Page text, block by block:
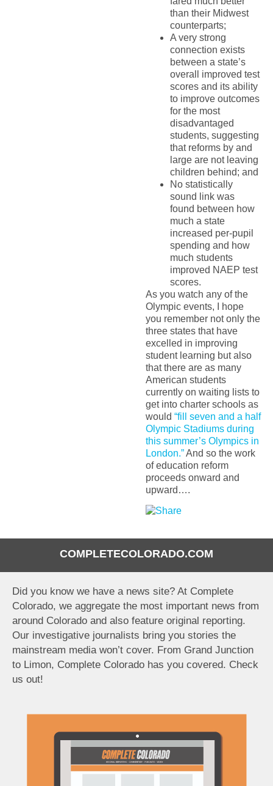
COMPLETECOLORADO.COM
Did you know we have a news site? At Complete
Colorado, we aggregate the most important news from
around Colorado and also feature original reporting.
Our investigative journalists bring you stories the
mainstream media won’t cover. From Grand Junction
to Limon, Complete Colorado has you covered. Check
us out!
than their Midwest
counterparts;
A very strong
connection exists
between a state’s
overall improved test
scores and its ability
to improve outcomes
for the most
disadvantaged
students, suggesting
that reforms by and
large are not leaving
children behind; and
No statistically
sound link was
found between how
much a state
increased per-pupil
spending and how
much students
improved NAEP test
scores.
As you watch any of the
Olympic events, I hope
you remember not only the
three states that have
excelled in improving
student learning but also
that there are as many
American students
currently on waiting lists to
get into charter schools as
would “fill seven and a half
Olympic Stadiums during
this summer’s Olympics in
London.”And so the work
of education reform
proceeds onward and
upward….